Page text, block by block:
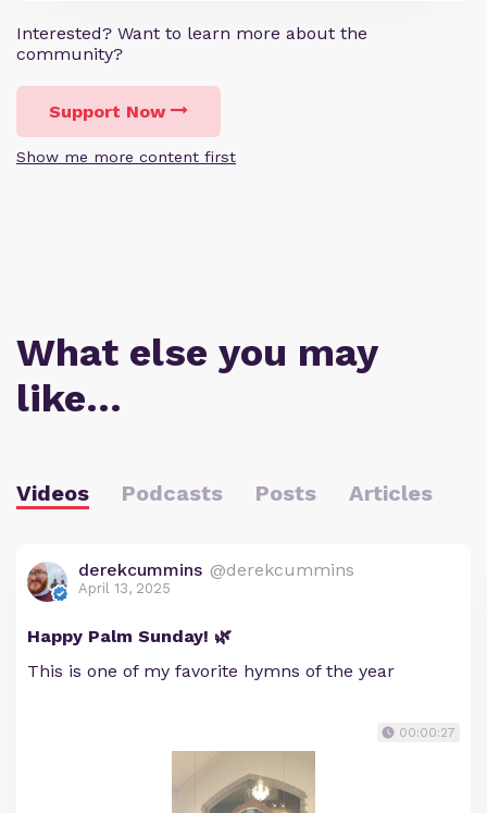
Interested? Want to learn more about the
community?
Support Now
Show me more content first
What else you may
like…
Videos Podcasts Posts Articles
derekcummins @derekcummins
April 13, 2025
Happy Palm Sunday! 🌿
This is one of my favorite hymns of the year
00:00:27